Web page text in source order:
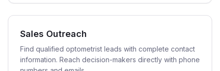
Sales Outreach
Find qualified optometrist leads with complete contact
information. Reach decision-makers directly with phone